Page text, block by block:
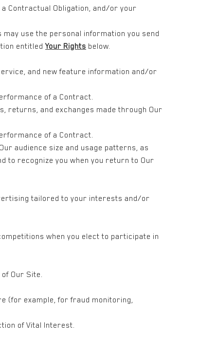
Contractual Obligation, and/or your
use the personal information you send
entitledYour Rights below.
and new feature information and/or
of a Contract.
returns, and exchanges made through Our
of a Contract.
audience size and usage patterns, as
to recognize you when you return to Our
tailored to your interests and/or
when you elect to participate in
Our Site.
(for example, for fraud monitoring,
of Vital Interest.